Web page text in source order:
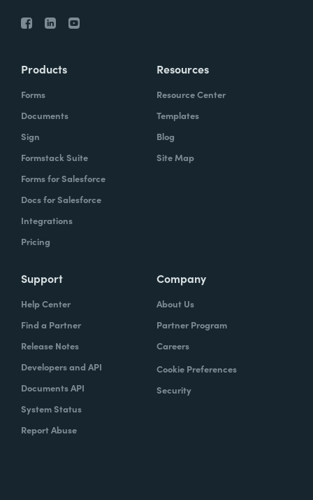
Products
Forms
Documents
Sign
Formstack Suite
Forms for Salesforce
Docs for Salesforce
Integrations
Pricing
Resources
Resource Center
Templates
Blog
Site Map
Support
Help Center
Find a Partner
Release Notes
Developers and API
Documents API
System Status
Report Abuse
Company
About Us
Partner Program
Careers
Cookie Preferences
Security